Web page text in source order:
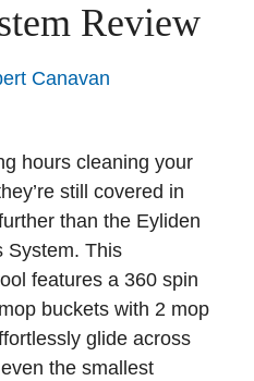
Review
Canavan
hours cleaning your
still covered in
than the Eyliden
System. This
features a 360 spin
buckets with 2 mop
glide across
the smallest